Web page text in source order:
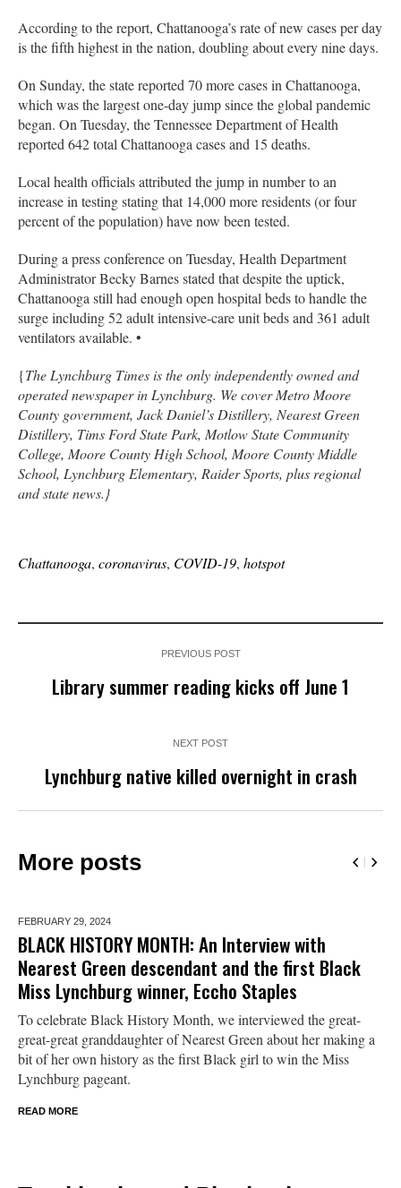
According to the report, Chattanooga’s rate of new cases per day
is the fifth highest in the nation, doubling about every nine days.
On Sunday, the state reported 70 more cases in Chattanooga,
which was the largest one-day jump since the global pandemic
began. On Tuesday, the Tennessee Department of Health
reported 642 total Chattanooga cases and 15 deaths.
Local health officials attributed the jump in number to an
increase in testing stating that 14,000 more residents (or four
percent of the population) have now been tested.
During a press conference on Tuesday, Health Department
Administrator Becky Barnes stated that despite the uptick,
Chattanooga still had enough open hospital beds to handle the
surge including 52 adult intensive-care unit beds and 361 adult
ventilators available. •
{The Lynchburg Times is the only independently owned and
operated newspaper in Lynchburg. We cover Metro Moore
County government, Jack Daniel’s Distillery, Nearest Green
Distillery, Tims Ford State Park, Motlow State Community
College, Moore County High School, Moore County Middle
School, Lynchburg Elementary, Raider Sports, plus regional
and state news.}
Chattanooga, coronavirus, COVID-19, hotspot
PREVIOUS POST
Library summer reading kicks off June 1
NEXT POST
Lynchburg native killed overnight in crash
More posts
FEBRUARY 29, 2024
BLACK HISTORY MONTH: An Interview with
Nearest Green descendant and the first Black
Miss Lynchburg winner, Eccho Staples
To celebrate Black History Month, we interviewed the great-
great-great granddaughter of Nearest Green about her making a
bit of her own history as the first Black girl to win the Miss
Lynchburg pageant.
READ MORE